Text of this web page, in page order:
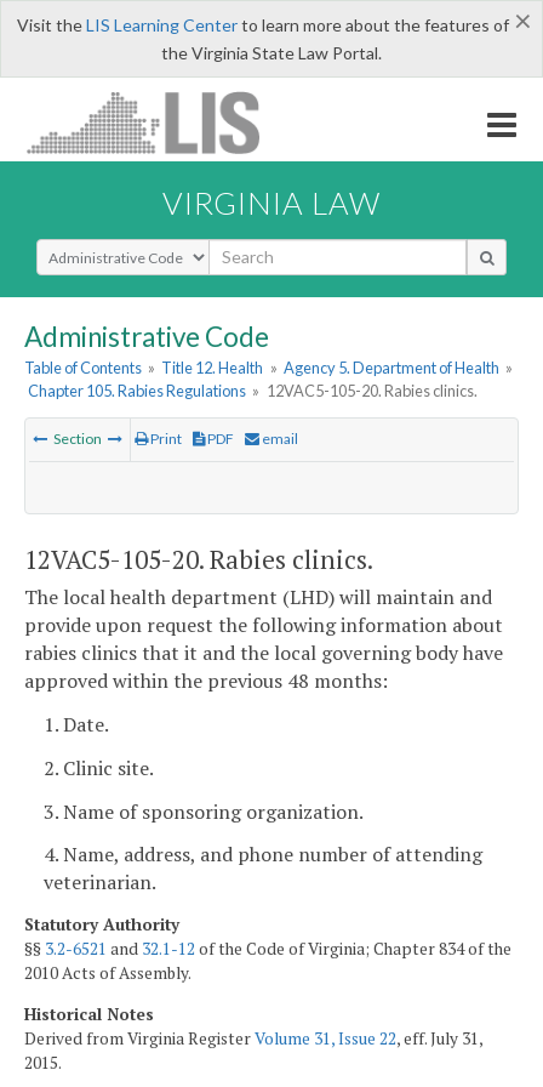
×
Visit theLIS Learning Centerto learn more about the features of
the Virginia State Law Portal.
VIRGINIA LAW
Select Search Type
Administrative Code
Table of Contents » Title 12. Health » Agency 5. Department of Health »
Chapter 105. Rabies Regulations » 12VAC5-105-20. Rabies clinics.
Section Print PDF email
12VAC5-105-20. Rabies clinics.
The local health department (LHD) will maintain and
provide upon request the following information about
rabies clinics that it and the local governing body have
approved within the previous 48 months:
1. Date.
2. Clinic site.
3. Name of sponsoring organization.
4. Name, address, and phone number of attending
veterinarian.
Statutory Authority
§§ 3.2-6521 and 32.1-12 of the Code of Virginia; Chapter 834 of the
2010 Acts of Assembly.
Historical Notes
Derived from Virginia RegisterVolume 31, Issue 22, eff. July 31,
2015.